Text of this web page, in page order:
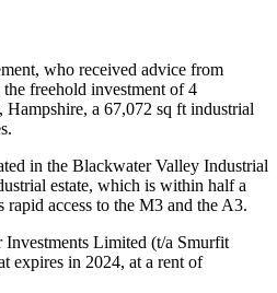
who received advice from
freehold investment of 4
a 67,072 sq ft industrial
in the Blackwater Valley Industrial
estate, which is within half a
access to the M3 and the A3.
Limited (t/a Smurfit
expires in 2024, at a rent of